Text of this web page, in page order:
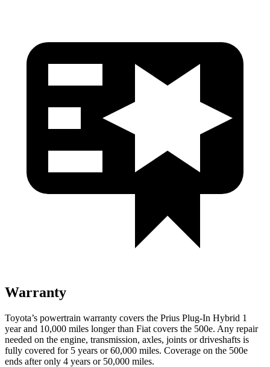
Warranty
Toyota’s powertrain warranty covers the Prius Plug-In Hybrid 1
year and 10,000 miles longer than Fiat covers the 500e. Any repair
needed on the engine, transmission, axles, joints or driveshafts is
fully covered for 5 years or 60,000 miles. Coverage on the 500e
ends after only 4 years or 50,000 miles.